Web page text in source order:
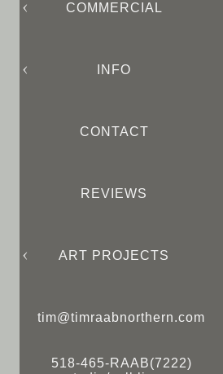
COMMERCIAL
INFO
CONTACT
REVIEWS
ART PROJECTS
tim@timraabnorthern.com
518-465-RAAB(7222)